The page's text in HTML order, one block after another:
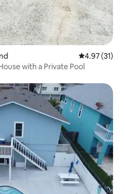
4.97 out of 5
4.97 (31)
with a Private Pool